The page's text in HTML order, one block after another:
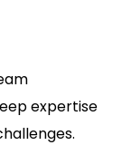
expertise